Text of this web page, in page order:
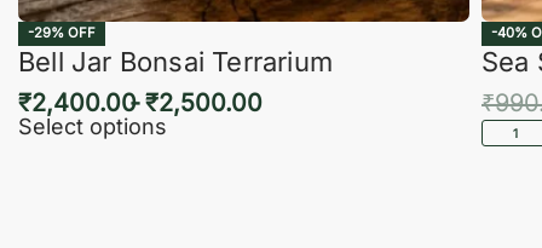
-29% OFF
Bell Jar Bonsai Terrarium
₹2,400.00 ₹2,500.00
Select options
-40%
Sea
₹